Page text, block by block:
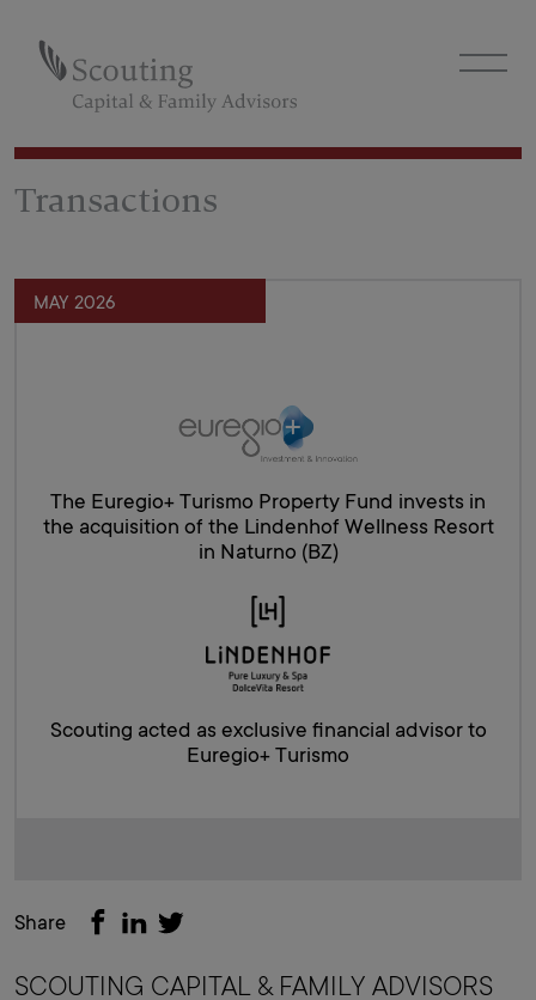
Transactions
MAY 2026
The Euregio+ Turismo Property Fund invests in
the acquisition of the Lindenhof Wellness Resort
in Naturno (BZ)
Scouting acted as exclusive financial advisor to
Euregio+ Turismo
Share
SCOUTING CAPITAL & FAMILY ADVISORS